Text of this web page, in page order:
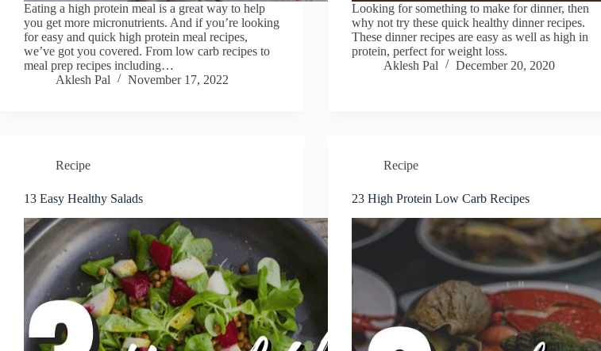
Eating a high protein meal is a great way to help
you get more micronutrients. And if you’re looking
for easy and quick high protein meal recipes,
we’ve got you covered. From low carb recipes to
meal prep recipes including…
Aklesh Pal
November 17, 2022
Looking for something to make for dinner, then
why not try these quick healthy dinner recipes.
These dinner recipes are easy as well as high in
protein, perfect for weight loss.
Aklesh Pal
December 20, 2020
Recipe
13 Easy Healthy Salads
Recipe
23 High Protein Low Carb Recipes